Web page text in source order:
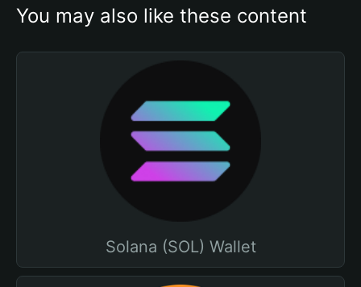
You may also like these content
Solana (SOL) Wallet